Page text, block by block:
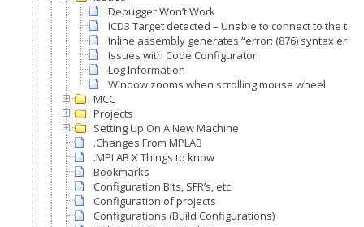
Debugger Won’t Work
ICD3 Target detected – Unable to connect to the
Inline assembly generates “error: (876) syntax
Issues with Code Configurator
Log Information
Window zooms when scrolling mouse wheel
MCC
Projects
Setting Up On A New Machine
.Changes From MPLAB
.MPLAB X Things to know
Bookmarks
Configuration Bits, SFR’s, etc
Configuration of projects
Configurations (Build Configurations)